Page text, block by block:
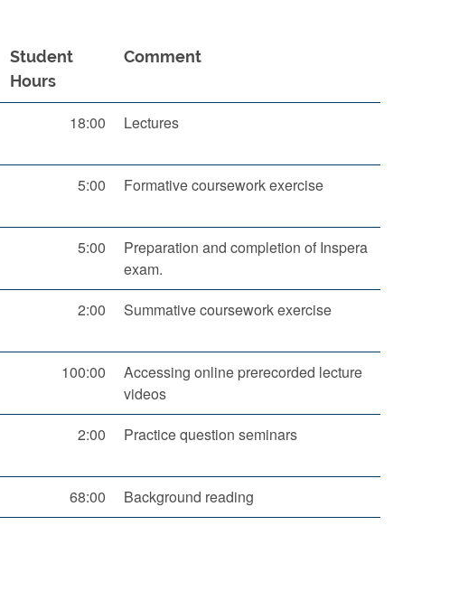
Student
Hours
Comment
18:00 Lectures
5:00 Formative coursework exercise
5:00
Preparation and completion of Inspera
exam.
2:00 Summative coursework exercise
100:00
Accessing online prerecorded lecture
videos
2:00 Practice question seminars
68:00
Background reading